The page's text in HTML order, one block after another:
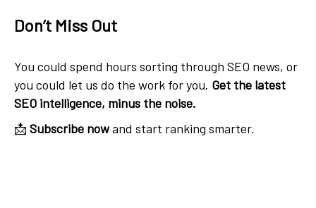
Don’t Miss Out
You could spend hours sorting through SEO news, or
you could let us do the work for you. Get the latest
SEO intelligence, minus the noise.
📩 Subscribe nowand start ranking smarter.